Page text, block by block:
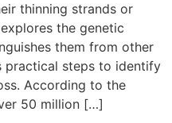
thinning strands or
the genetic
them from other
practical steps to identify
According to the
50 million […]